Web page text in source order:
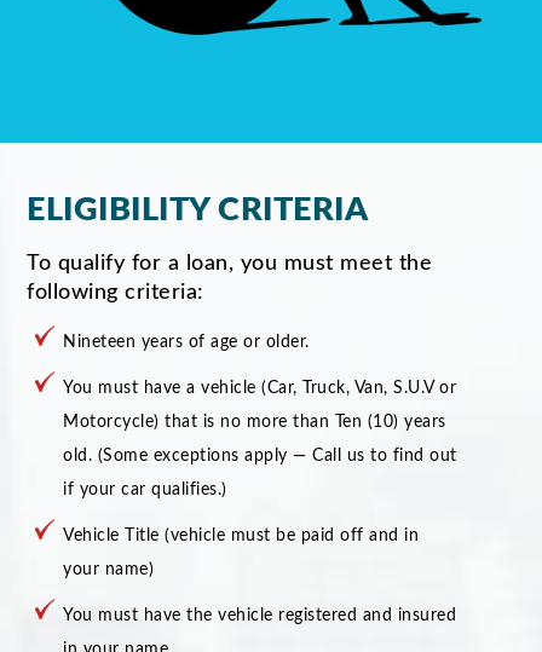
ELIGIBILITY CRITERIA
To qualify for a loan, you must meet the
following criteria:
Nineteen years of age or older.
You must have a vehicle (Car, Truck, Van, S.U.V or
Motorcycle) that is no more than Ten (10) years
old. (Some exceptions apply — Call us to find out
if your car qualifies.)
Vehicle Title (vehicle must be paid off and in
your name)
You must have the vehicle registered and insured